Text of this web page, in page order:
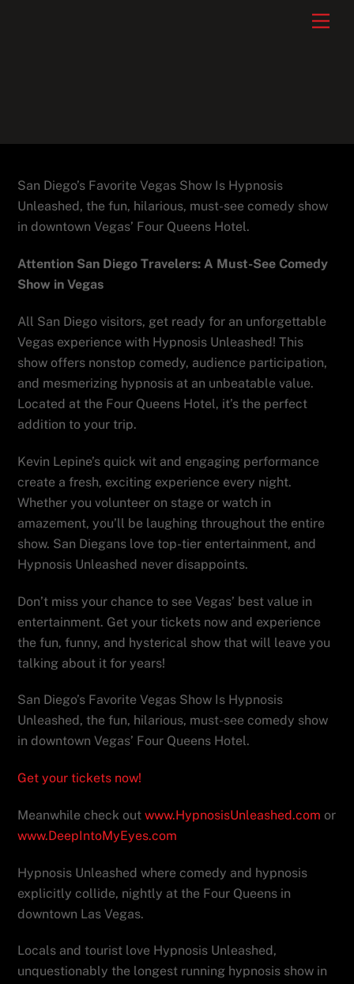
San Diego’s Favorite Vegas Show Is Hypnosis
Unleashed, the fun, hilarious, must-see comedy show
in downtown Vegas’ Four Queens Hotel.
Attention San Diego Travelers: A Must-See Comedy
Show in Vegas
All San Diego visitors, get ready for an unforgettable
Vegas experience with Hypnosis Unleashed! This
show offers nonstop comedy, audience participation,
and mesmerizing hypnosis at an unbeatable value.
Located at the Four Queens Hotel, it’s the perfect
addition to your trip.
Kevin Lepine’s quick wit and engaging performance
create a fresh, exciting experience every night.
Whether you volunteer on stage or watch in
amazement, you’ll be laughing throughout the entire
show. San Diegans love top-tier entertainment, and
Hypnosis Unleashed never disappoints.
Don’t miss your chance to see Vegas’ best value in
entertainment. Get your tickets now and experience
the fun, funny, and hysterical show that will leave you
talking about it for years!
San Diego’s Favorite Vegas Show Is Hypnosis
Unleashed, the fun, hilarious, must-see comedy show
in downtown Vegas’ Four Queens Hotel.
Get your tickets now!
Meanwhile check outwww.HypnosisUnleashed.com or
www.DeepIntoMyEyes.com
Hypnosis Unleashed where comedy and hypnosis
explicitly collide, nightly at the Four Queens in
downtown Las Vegas.
Locals and tourist love Hypnosis Unleashed,
unquestionably the longest running hypnosis show in